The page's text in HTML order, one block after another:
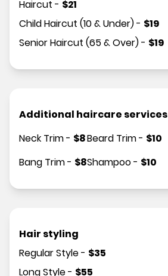
Haircut - $21
Child Haircut (10 & Under)- $19
Senior Haircut (65 & Over)- $19
Additional haircare services
Neck Trim- $8
Bang Trim- $8
Beard Trim- $10
Shampoo- $10
Hair styling
Regular Style- $35
Long Style- $55